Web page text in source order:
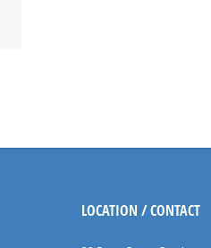
LOCATION / CONTACT